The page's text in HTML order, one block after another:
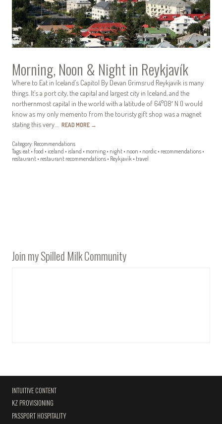
Morning, Noon & Night in Reykjavík
Where to Eat in Iceland’s Capitol By Devan Grimsrud Reykjavík is many
things. It’s a port city, the capital and largest city in Iceland, and the
northernmost capital in the world with a latitude of 64°08′ N (I would
know as my only memento from the touristy gift shop was a magnet
stating this very… READ MORE →
Category: Recommendations
Tags:eat • food • iceland • island • morning • night • noon • nordic • recommendations •
restaurant • restaurant recommendations • Reykjavík • travel
Join my Spilled Milk Community
INTUITIVE CONTENT
KZ PROVISIONING
PASSPORT HOSPITALITY